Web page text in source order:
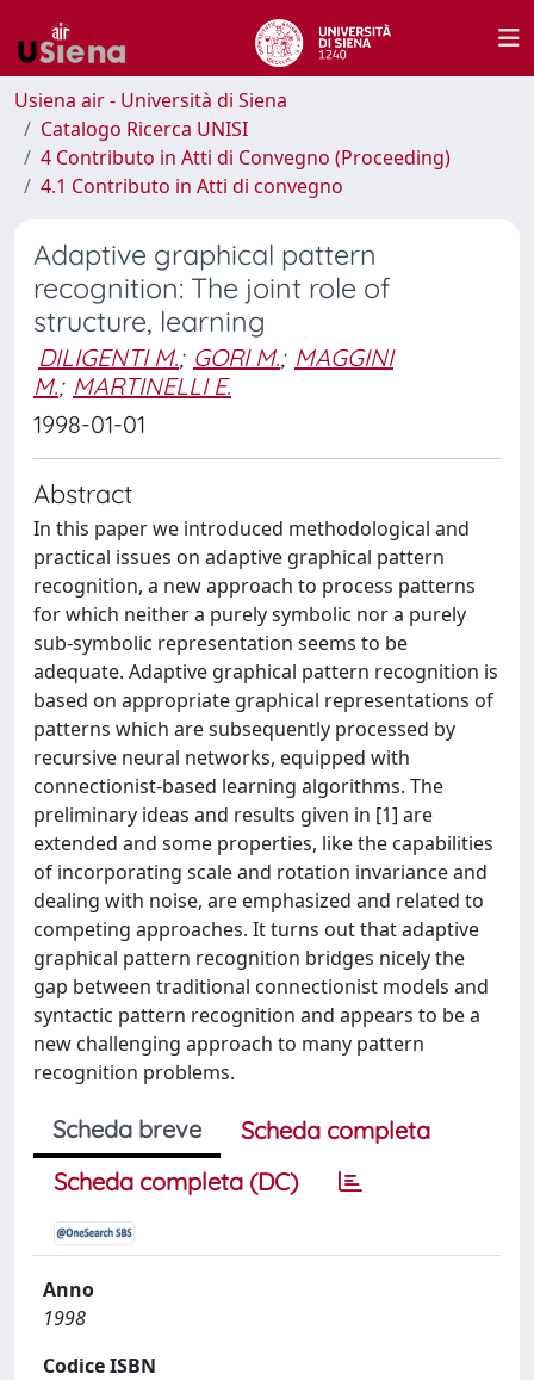
Usiena air - Università di Siena
Catalogo Ricerca UNISI
4 Contributo in Atti di Convegno (Proceeding)
4.1 Contributo in Atti di convegno
Adaptive graphical pattern
recognition: The joint role of
structure, learning
DILIGENTI M.; GORI M.; MAGGINI
M.; MARTINELLI E.
1998-01-01
Abstract
In this paper we introduced methodological and
practical issues on adaptive graphical pattern
recognition, a new approach to process patterns
for which neither a purely symbolic nor a purely
sub-symbolic representation seems to be
adequate. Adaptive graphical pattern recognition is
based on appropriate graphical representations of
patterns which are subsequently processed by
recursive neural networks, equipped with
connectionist-based learning algorithms. The
preliminary ideas and results given in [1] are
extended and some properties, like the capabilities
of incorporating scale and rotation invariance and
dealing with noise, are emphasized and related to
competing approaches. It turns out that adaptive
graphical pattern recognition bridges nicely the
gap between traditional connectionist models and
syntactic pattern recognition and appears to be a
new challenging approach to many pattern
recognition problems.
Scheda breve
Scheda completa
Scheda completa (DC)
Anno
1998
Codice ISBN